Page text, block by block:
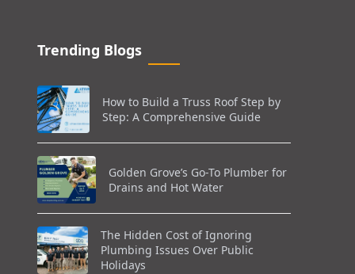
Trending Blogs
How to Build a Truss Roof Step by
Step: A Comprehensive Guide
Golden Grove’s Go-To Plumber for
Drains and Hot Water
The Hidden Cost of Ignoring
Plumbing Issues Over Public
Holidays